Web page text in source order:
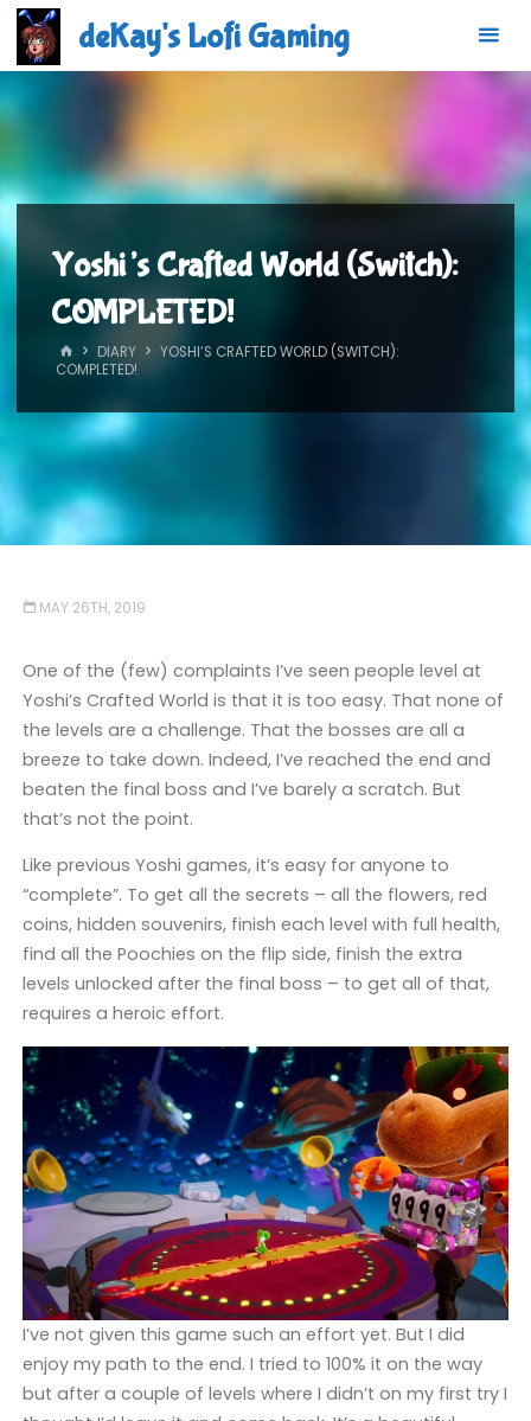
Skip
content
deKay's Lofi Gaming
Yoshi’s Crafted World (Switch):
COMPLETED!
HOMEDIARY
YOSHI’S CRAFTED WORLD (SWITCH):
COMPLETED!
MAY 26TH, 2019
One of the (few) complaints I’ve seen people level at
Yoshi’s Crafted World is that it is too easy. That none of
the levels are a challenge. That the bosses are all a
breeze to take down. Indeed, I’ve reached the end and
beaten the final boss and I’ve barely a scratch. But
that’s not the point.
Like previous Yoshi games, it’s easy for anyone to
“complete”. To get all the secrets – all the flowers, red
coins, hidden souvenirs, finish each level with full health,
find all the Poochies on the flip side, finish the extra
levels unlocked after the final boss – to get all of that,
requires a heroic effort.
I’ve not given this game such an effort yet. But I did
enjoy my path to the end. I tried to 100% it on the way
but after a couple of levels where I didn’t on my first try I